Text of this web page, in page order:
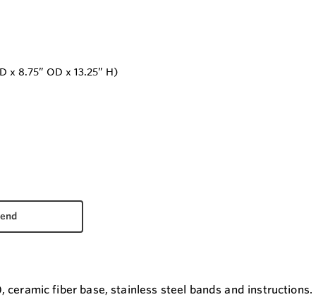
x 8.75” OD x 13.25” H)
ceramic fiber base, stainless steel bands and instructions.